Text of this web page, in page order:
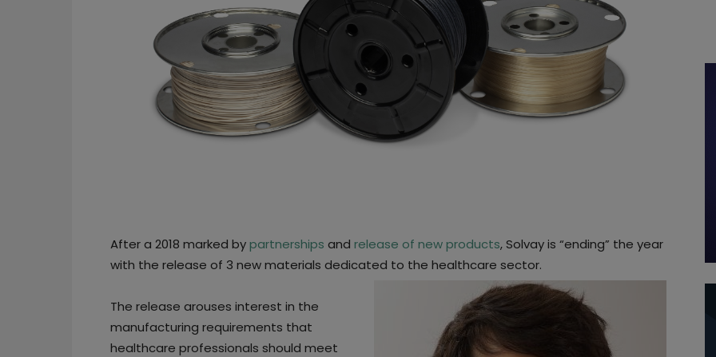
After a 2018 marked bypartnerships and release of new products, Solvay is “ending” the year
with the release of 3 new materials dedicated to the healthcare sector.
The release arouses interest in the
manufacturing requirements that
healthcare professionals should meet